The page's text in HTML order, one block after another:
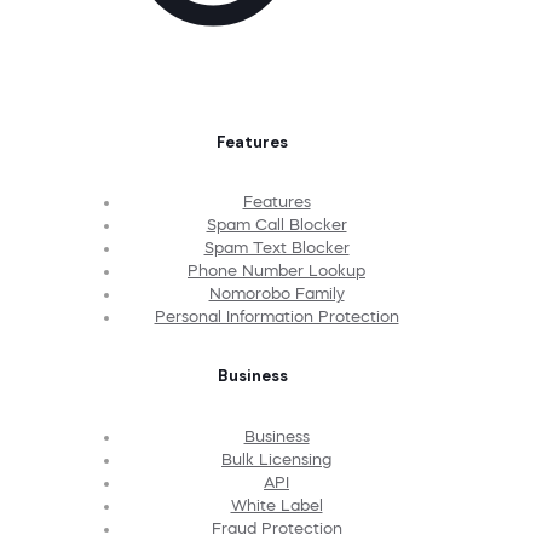
Features
Features
Spam Call Blocker
Spam Text Blocker
Phone Number Lookup
Nomorobo Family
Personal Information Protection
Business
Business
Bulk Licensing
API
White Label
Fraud Protection